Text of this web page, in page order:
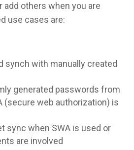
others when you are
use cases are:
synch with manually created
generated passwords from
(secure web authorization) is
sync when SWA is used or
are involved